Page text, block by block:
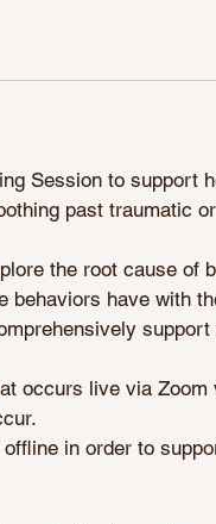
Session to support
past traumatic
the root cause of
behaviors have with
occurs live via Zoom
in order to